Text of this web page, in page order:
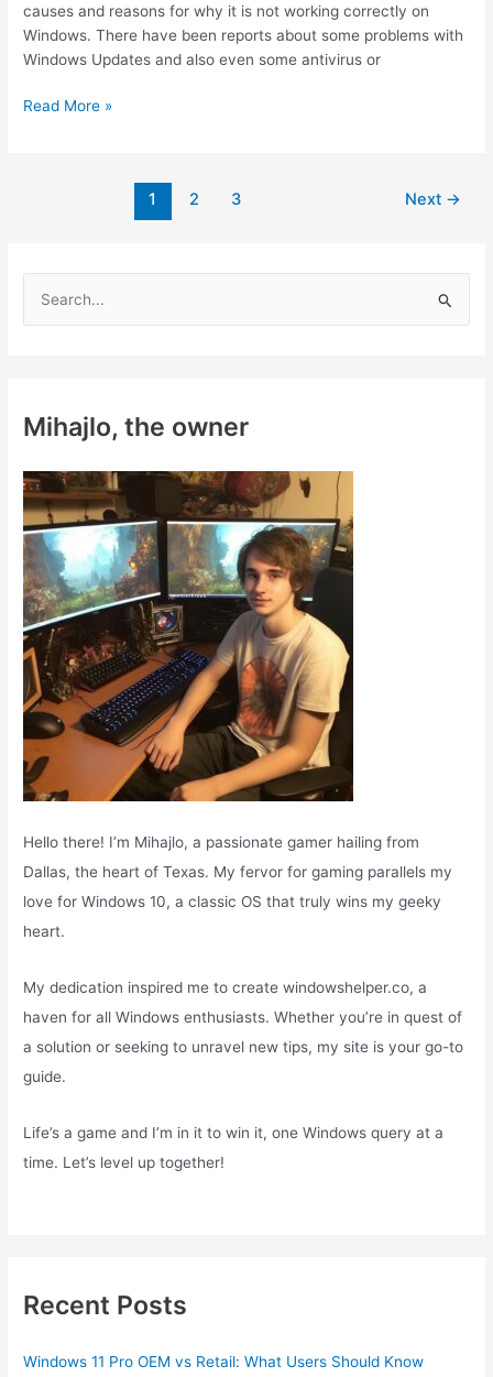
causes and reasons for why it is not working correctly on
Windows. There have been reports about some problems with
Windows Updates and also even some antivirus or
How
Working
Read More »
1 2 3 Next →
h
o
r
:
Mihajlo, the owner
Hello there! I’m Mihajlo, a passionate gamer hailing from
Dallas, the heart of Texas. My fervor for gaming parallels my
love for Windows 10, a classic OS that truly wins my geeky
heart.
My dedication inspired me to create windowshelper.co, a
haven for all Windows enthusiasts. Whether you’re in quest of
a solution or seeking to unravel new tips, my site is your go-to
guide.
Life’s a game and I’m in it to win it, one Windows query at a
time. Let’s level up together!
Recent Posts
Windows 11 Pro OEM vs Retail: What Users Should Know